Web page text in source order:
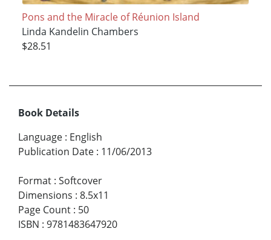
Pons and the Miracle of Réunion Island
Linda Kandelin Chambers
$28.51
Book Details
Language : English
Publication Date : 11/06/2013
Format : Softcover
Dimensions : 8.5x11
Page Count : 50
ISBN : 9781483647920